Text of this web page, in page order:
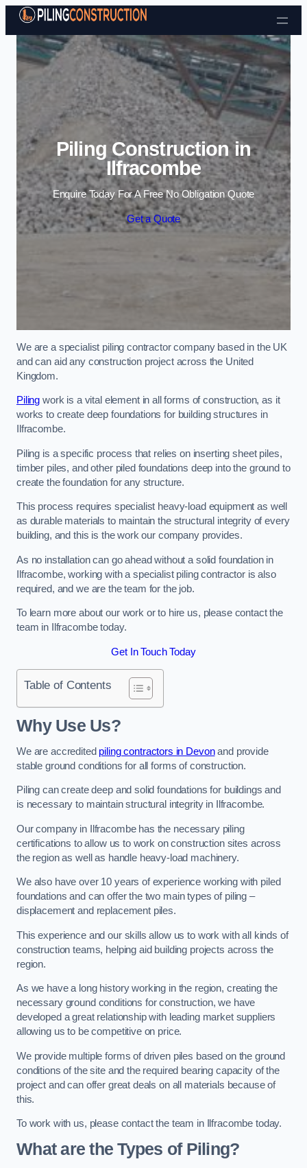
Skip to content
Piling Construction in
Ilfracombe
Enquire Today For A Free No Obligation Quote
Get a Quote
We are a specialist piling contractor company based in the UK
and can aid any construction project across the United
Kingdom.
Piling work is a vital element in all forms of construction, as it
works to create deep foundations for building structures in
Ilfracombe.
Piling is a specific process that relies on inserting sheet piles,
timber piles, and other piled foundations deep into the ground to
create the foundation for any structure.
This process requires specialist heavy-load equipment as well
as durable materials to maintain the structural integrity of every
building, and this is the work our company provides.
As no installation can go ahead without a solid foundation in
Ilfracombe, working with a specialist piling contractor is also
required, and we are the team for the job.
To learn more about our work or to hire us, please contact the
team in Ilfracombe today.
Get In Touch Today
Table of Contents
Why Use Us?
We are accredited piling contractors in Devonand provide
stable ground conditions for all forms of construction.
Piling can create deep and solid foundations for buildings and
is necessary to maintain structural integrity in Ilfracombe.
Our company in Ilfracombe has the necessary piling
certifications to allow us to work on construction sites across
the region as well as handle heavy-load machinery.
We also have over 10 years of experience working with piled
foundations and can offer the two main types of piling –
displacement and replacement piles.
This experience and our skills allow us to work with all kinds of
construction teams, helping aid building projects across the
region.
As we have a long history working in the region, creating the
necessary ground conditions for construction, we have
developed a great relationship with leading market suppliers
allowing us to be competitive on price.
We provide multiple forms of driven piles based on the ground
conditions of the site and the required bearing capacity of the
project and can offer great deals on all materials because of
this.
To work with us, please contact the team in Ilfracombe today.
What are the Types of Piling?